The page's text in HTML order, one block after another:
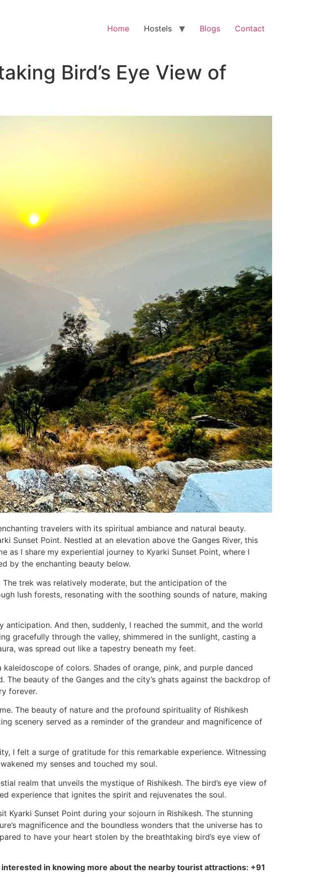
Home Hostels Blogs Contact
Bird’s Eye View of
travelers with its spiritual ambiance and natural beauty.
Sunset Point. Nestled at an elevation above the Ganges River, this
as I share my experiential journey to Kyarki Sunset Point, where I
by the enchanting beauty below.
trek was relatively moderate, but the anticipation of the
lush forests, resonating with the soothing sounds of nature, making
And then, suddenly, I reached the summit, and the world
gracefully through the valley, shimmered in the sunlight, casting a
was spread out like a tapestry beneath my feet.
of colors. Shades of orange, pink, and purple danced
beauty of the Ganges and the city’s ghats against the backdrop of
forever.
The beauty of nature and the profound spirituality of Rishikesh
scenery served as a reminder of the grandeur and magnificence of
I felt a surge of gratitude for this remarkable experience. Witnessing
my senses and touched my soul.
realm that unveils the mystique of Rishikesh. The bird’s eye view of
experience that ignites the spirit and rejuvenates the soul.
Sunset Point during your sojourn in Rishikesh. The stunning
magnificence and the boundless wonders that the universe has to
to have your heart stolen by the breathtaking bird’s eye view of
in knowing more about the nearby tourist attractions: +91